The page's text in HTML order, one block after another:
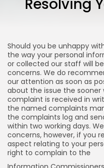
TRENDING CATEGORIES
Top Ten
12 Articles
Podcasts
10 Articles
Videos
8 Articles
Resolving
Should you be unhappy
the way your personal
or collected our staff will
concerns. We do
our attention as soon as
about the issue the sooner
complaint is received in
the named complaints
the complaints log and
within two working days.
concerns, however, if you
aspect relating to your
right to complain to the